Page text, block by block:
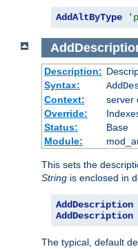
AddAltByType
Description:
Syntax:
Context:
server
Override:
Status:
Base
Module:
This sets the
String is enclosed in
AddDescription
AddDescription
The typical, default